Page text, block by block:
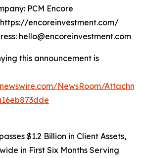
PCM Encore
encoreinvestment.com/
hello@encoreinvestment.com
this announcement is
NewsRoom/
$1.2 Billion in Client Assets,
in First Six Months Serving